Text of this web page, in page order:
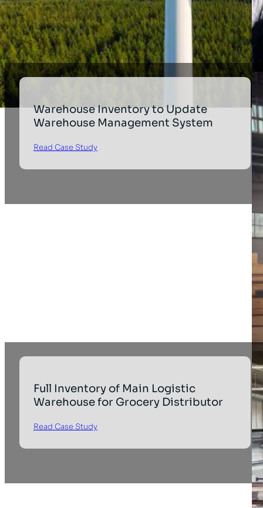
Warehouse Inventory to Update
Warehouse Management System
Read Case Study
Full Inventory of Main Logistic
Warehouse for Grocery Distributor
Read Case Study